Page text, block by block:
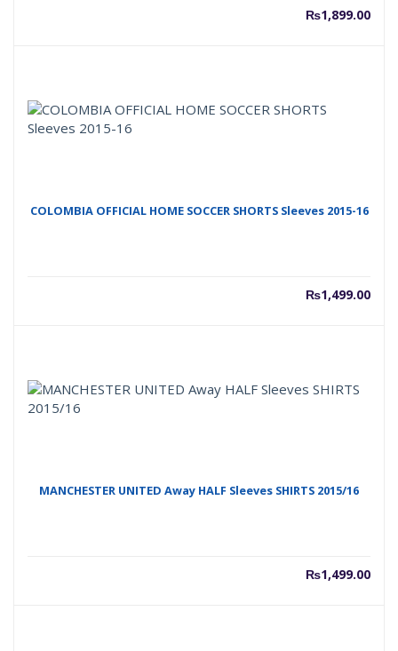
₨1,899.00
COLOMBIA OFFICIAL HOME SOCCER SHORTS Sleeves 2015-16
₨1,499.00
MANCHESTER UNITED Away HALF Sleeves SHIRTS 2015/16
₨1,499.00